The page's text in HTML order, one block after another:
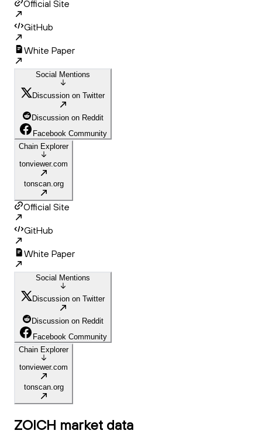
Official Site
GitHub
White Paper
Social Mentions
Discussion on Twitter
Discussion on Reddit
Facebook Community
Chain Explorer
tonviewer.com
tonscan.org
Official Site
GitHub
White Paper
Social Mentions
Discussion on Twitter
Discussion on Reddit
Facebook Community
Chain Explorer
tonviewer.com
tonscan.org
ZOICH market data